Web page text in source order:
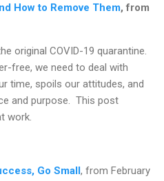
How to Remove Them, from
original COVID-19 quarantine.
free, we need to deal with
time, spoils our attitudes, and
and purpose. This post
work.
Go Small, from February